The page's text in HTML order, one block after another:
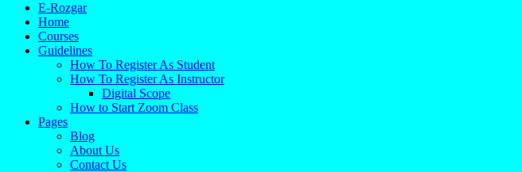
E-Rozgar
Home
Courses
Guidelines
How To Register As Student
How To Register As Instructor
Digital Scope
How to Start Zoom Class
Pages
Blog
About Us
Contact Us